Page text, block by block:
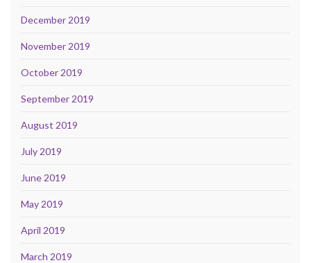
December 2019
November 2019
October 2019
September 2019
August 2019
July 2019
June 2019
May 2019
April 2019
March 2019